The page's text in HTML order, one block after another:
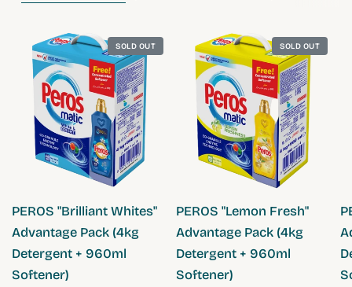
SOLD OUT
PEROS "Brilliant Whites"
Advantage Pack (4kg
Detergent + 960ml
Softener)
SOLD OUT
PEROS "Lemon Fresh"
Advantage Pack (4kg
Detergent + 960ml
Softener)